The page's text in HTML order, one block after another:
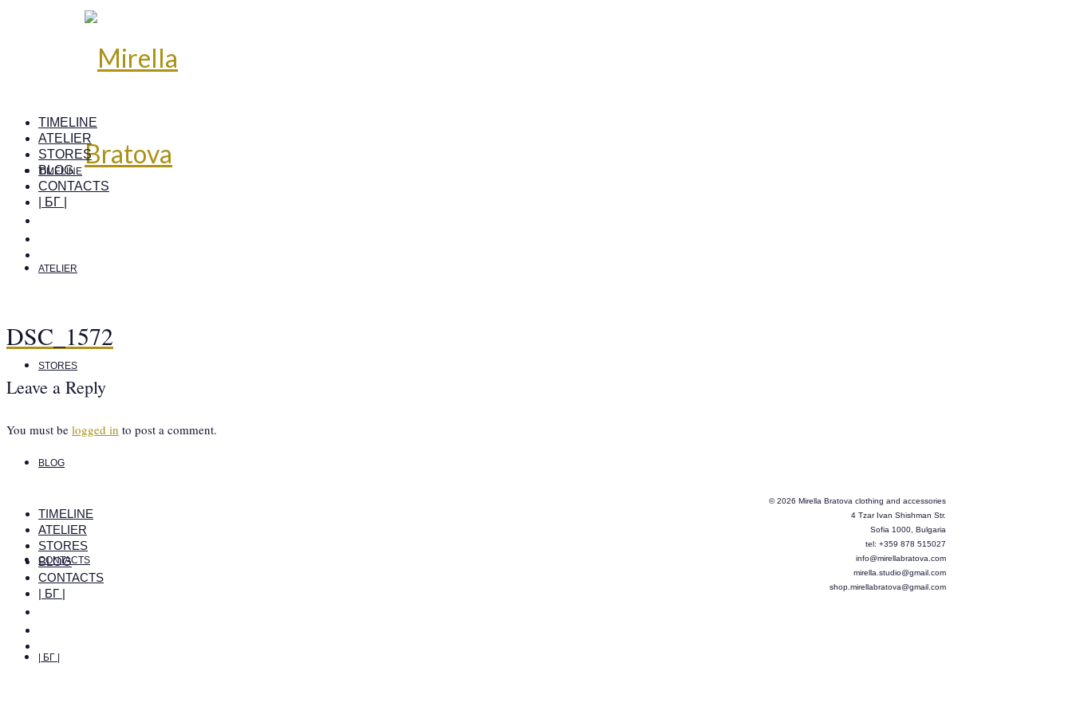
TIMELINE
ATELIER
STORES
BLOG
CONTACTS
| БГ |
TIMELINE
ATELIER
STORES
BLOG
CONTACTS
| БГ |
DSC_1572
Leave a Reply
You must be logged in to post a comment.
TIMELINE
ATELIER
STORES
BLOG
CONTACTS
| БГ |
© 2026 Mirella Bratova clothing and accessories
4 Tzar Ivan Shishman Str.
Sofia 1000, Bulgaria
tel: +359 878 515027
info@mirellabratova.com
mirella.studio@gmail.com
shop.mirellabratova@gmail.com